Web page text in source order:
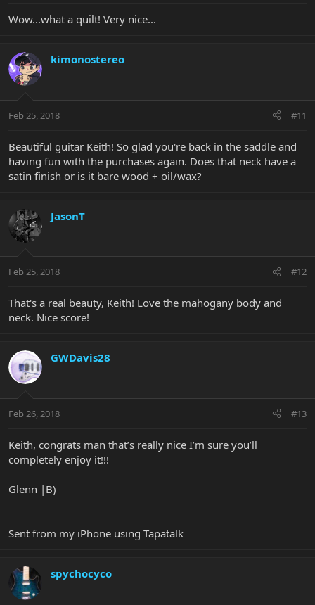
Wow...what a quilt! Very nice...
kimonostereo
Feb 25, 2018 #11
Beautiful guitar Keith! So glad you're back in the saddle and
having fun with the purchases again. Does that neck have a
satin finish or is it bare wood + oil/wax?
JasonT
Feb 25, 2018 #12
That's a real beauty, Keith! Love the mahogany body and
neck. Nice score!
GWDavis28
Feb 26, 2018 #13
Keith, congrats man that’s really nice I’m sure you’ll
completely enjoy it!!!
Glenn |B)
Sent from my iPhone using Tapatalk
spychocyco